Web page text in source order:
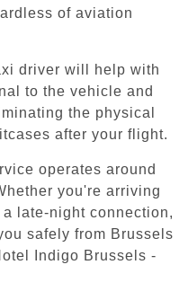
of aviation
driver will help with
to the vehicle and
the physical
after your flight.
operates around
you're arriving
late-night connection,
safely from Brussels
Indigo Brussels -